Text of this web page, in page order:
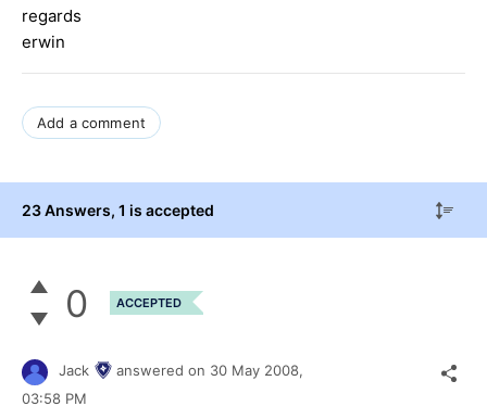
regards
erwin
Add a comment
23 Answers, 1 is accepted
0 ACCEPTED
Jack answered on 30 May 2008,
03:58 PM